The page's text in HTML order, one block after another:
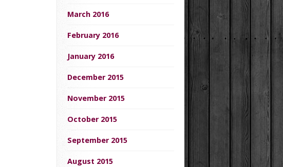
March 2016
February 2016
January 2016
December 2015
November 2015
October 2015
September 2015
August 2015